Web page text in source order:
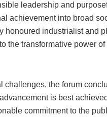
leadership and
achievement into broad
honoured industrialist and
the transformative power
the forum
is best
commitment to the